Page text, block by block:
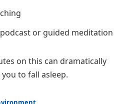
or guided meditation
on this can dramatically
to fall asleep.